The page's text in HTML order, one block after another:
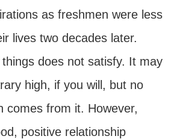
as freshmen were less
lives two decades later.
does not satisfy. It may
high, if you will, but no
comes from it. However,
positive relationship